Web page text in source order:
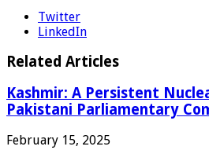
Twitter
LinkedIn
Related Articles
Kashmir: A Persistent
Pakistani Parliamentary
February 15, 2025